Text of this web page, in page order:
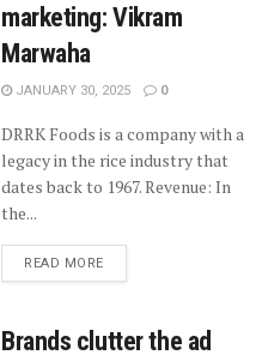
marketing: Vikram
Marwaha
JANUARY 30, 2025 0
DRRK Foods is a company with a
legacy in the rice industry that
dates back to 1967. Revenue: In
the...
READ MORE
Brands clutter the ad